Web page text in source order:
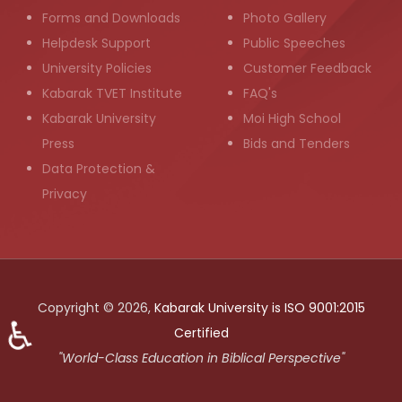
Forms and Downloads
Helpdesk Support
University Policies
Kabarak TVET Institute
Kabarak University
Press
Data Protection &
Privacy
Photo Gallery
Public Speeches
Customer Feedback
FAQ's
Moi High School
Bids and Tenders
Copyright © 2026, Kabarak University is ISO 9001:2015
Certified
"World-Class Education in Biblical Perspective"